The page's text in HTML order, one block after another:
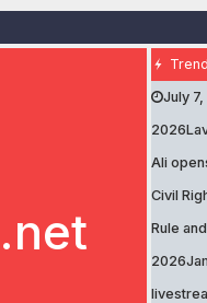
July
2026
Ali
Civil
Rule
2026